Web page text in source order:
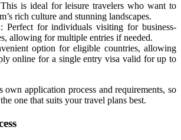
is ideal for leisure travelers who want to
rich culture and stunning landscapes.
: Perfect for individuals visiting for business-
allowing for multiple entries if needed.
option for eligible countries, allowing
online for a single entry visa valid for up to
own application process and requirements, so
one that suits your travel plans best.